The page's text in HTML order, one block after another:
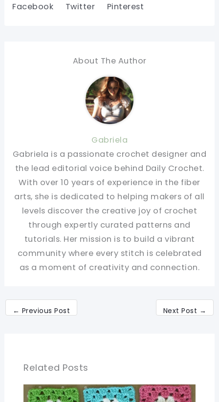
Facebook Twitter Pinterest
About The Author
Gabriela
Gabriela is a passionate crochet designer and
the lead editorial voice behind Daily Crochet.
With over 10 years of experience in the fiber
arts, she is dedicated to helping makers of all
levels discover the creative joy of crochet
through expertly curated patterns and
tutorials. Her mission is to build a vibrant
community where every stitch is celebrated
as a moment of creativity and connection.
← Previous Post Next Post →
Related Posts